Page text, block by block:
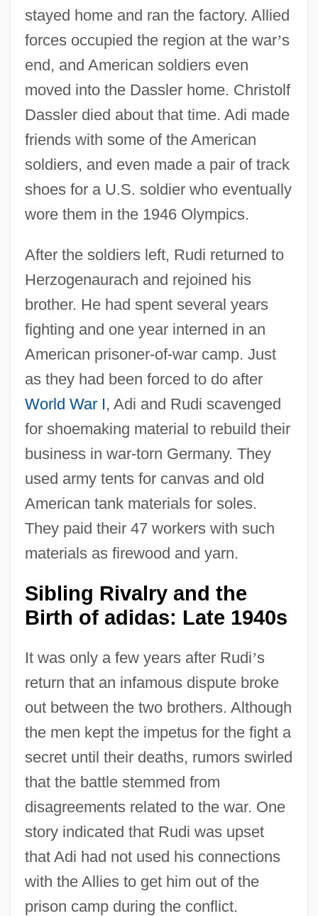
stayed home and ran the factory. Allied
forces occupied the region at the war’s
end, and American soldiers even
moved into the Dassler home. Christolf
Dassler died about that time. Adi made
friends with some of the American
soldiers, and even made a pair of track
shoes for a U.S. soldier who eventually
wore them in the 1946 Olympics.
After the soldiers left, Rudi returned to
Herzogenaurach and rejoined his
brother. He had spent several years
fighting and one year interned in an
American prisoner-of-war camp. Just
as they had been forced to do after
World War I, Adi and Rudi scavenged
for shoemaking material to rebuild their
business in war-torn Germany. They
used army tents for canvas and old
American tank materials for soles.
They paid their 47 workers with such
materials as firewood and yarn.
Sibling Rivalry and the
Birth of adidas: Late 1940s
It was only a few years after Rudi’s
return that an infamous dispute broke
out between the two brothers. Although
the men kept the impetus for the fight a
secret until their deaths, rumors swirled
that the battle stemmed from
disagreements related to the war. One
story indicated that Rudi was upset
that Adi had not used his connections
with the Allies to get him out of the
prison camp during the conflict.